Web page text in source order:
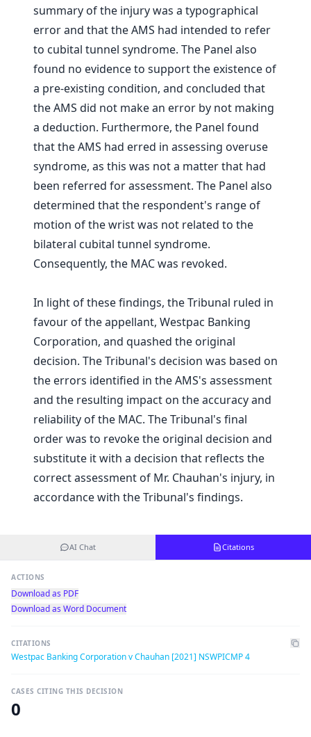
summary of the injury was a typographical
error and that the AMS had intended to refer
to cubital tunnel syndrome. The Panel also
found no evidence to support the existence of
a pre-existing condition, and concluded that
the AMS did not make an error by not making
a deduction. Furthermore, the Panel found
that the AMS had erred in assessing overuse
syndrome, as this was not a matter that had
been referred for assessment. The Panel also
determined that the respondent's range of
motion of the wrist was not related to the
bilateral cubital tunnel syndrome.
Consequently, the MAC was revoked.
In light of these findings, the Tribunal ruled in
favour of the appellant, Westpac Banking
Corporation, and quashed the original
decision. The Tribunal's decision was based on
the errors identified in the AMS's assessment
and the resulting impact on the accuracy and
reliability of the MAC. The Tribunal's final
order was to revoke the original decision and
substitute it with a decision that reflects the
correct assessment of Mr. Chauhan's injury, in
accordance with the Tribunal's findings.
AI Chat Citations
ACTIONS
Download as PDF
Download as Word Document
CITATIONS
Westpac Banking Corporation v Chauhan [2021] NSWPICMP 4
CASES CITING THIS DECISION
0